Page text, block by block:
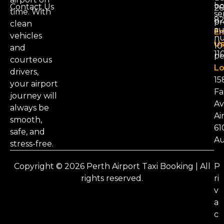
time. With
clean
vehicles
and
courteous
drivers,
your airport
journey will
always be
smooth,
safe, and
stress-free.
Contact Us
Copyright © 2026 Perth Airport Taxi Booking | All
rights reserved.
P
ri
v
a
c